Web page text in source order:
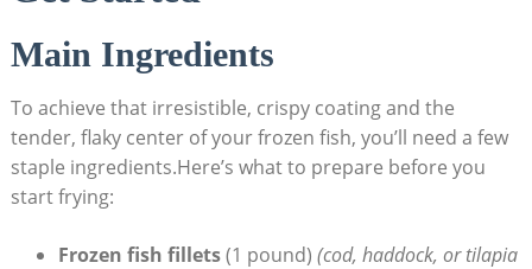
Main Ingredients
To achieve that irresistible, crispy coating and the
tender, flaky center of your frozen fish, you’ll need a few
staple ingredients.Here’s what to prepare before you
start frying:
Frozen fish fillets(1 pound) (cod, haddock, or tilapia